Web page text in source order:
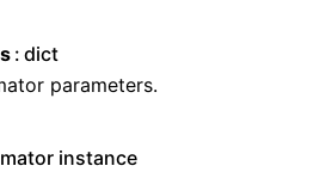
dict
parameters.
instance